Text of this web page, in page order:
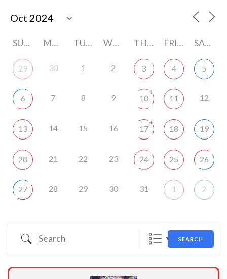
SUNDAY MONDAY TUESDAY WEDNESDAY THURSDAY FRIDAY SATURDAY
29 30 1 2 3 4 5
6 7 8 9 10
+
11 12
13 14 15 16 17
+
18 19
20 21 22 23 24 25 26
27 28 29 30 31 1 2
Search SEARCH